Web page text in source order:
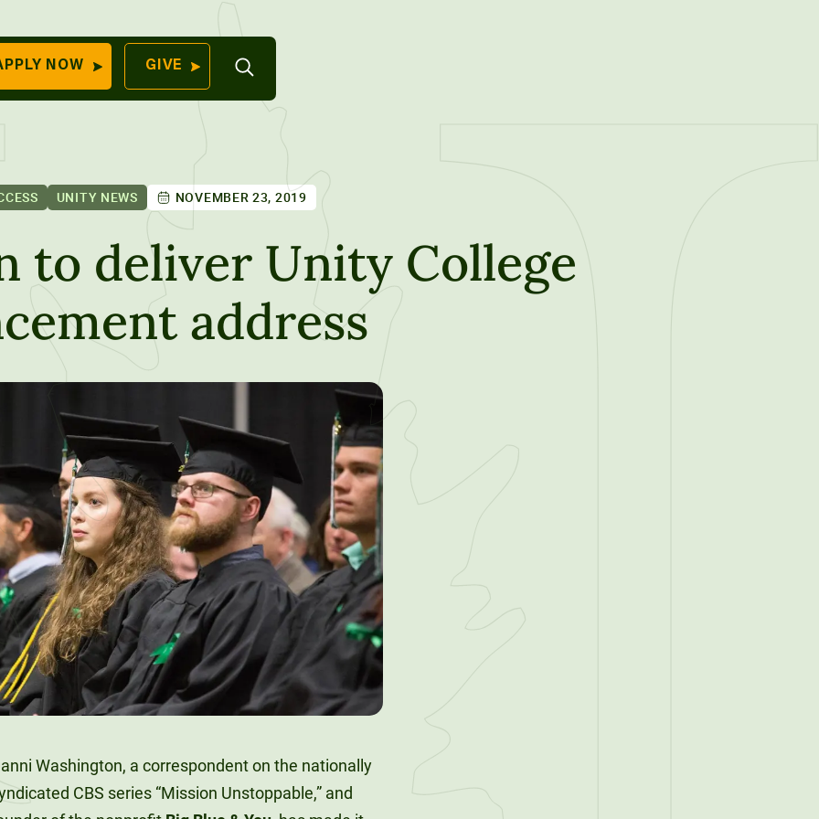
Apply Now
Work At Unity
Commencement
Contact Us
70 Farm View Drive,
ME 04260
NOW GIVE
Search
UNITY NEWS NOVEMBER 23, 2019
to deliver Unity College
address
Washington, a correspondent on the nationally
CBS series “Mission Unstoppable,” and